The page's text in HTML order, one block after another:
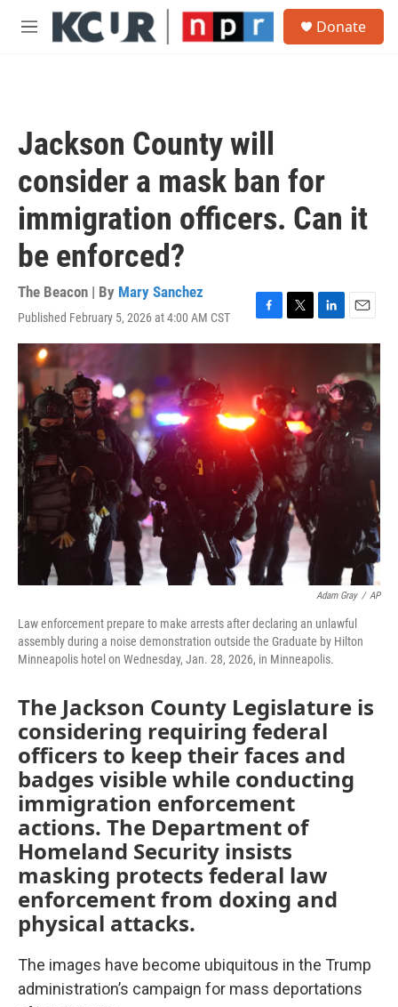
Skip to main content
M
Donate
Jackson County will
consider a mask ban for
immigration officers. Can it
be enforced?
The Beacon | By Mary Sanchez
Published February 5, 2026 at 4:00 AM CST
F
a
e
b
o
o
k
T
w
t
e
r
L
i
e
d
I
n
E
m
i
l
Adam Gray / AP
Law enforcement prepare to make arrests after declaring an unlawful
assembly during a noise demonstration outside the Graduate by Hilton
Minneapolis hotel on Wednesday, Jan. 28, 2026, in Minneapolis.
The Jackson County Legislature is
considering requiring federal
officers to keep their faces and
badges visible while conducting
immigration enforcement
actions. The Department of
Homeland Security insists
masking protects federal law
enforcement from doxing and
physical attacks.
The images have become ubiquitous in the Trump
administration’s campaign for mass deportations